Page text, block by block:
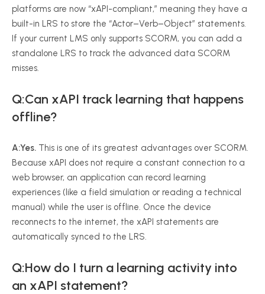
platforms are now “xAPI-compliant,” meaning they have a
built-in LRS to store the “Actor–Verb–Object” statements.
If your current LMS only supports SCORM, you can add a
standalone LRS to track the advanced data SCORM
misses.
Q:Can xAPI track learning that happens
offline?
A:Yes. This is one of its greatest advantages over SCORM.
Because xAPI does not require a constant connection to a
web browser, an application can record learning
experiences (like a field simulation or reading a technical
manual) while the user is offline. Once the device
reconnects to the internet, the xAPI statements are
automatically synced to the LRS.
Q:How do I turn a learning activity into
an xAPI statement?